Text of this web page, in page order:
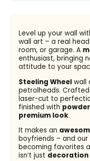
Level up your wall
wall art – a real
room, or garage. A
enthusiast, bringing
attitude to your
Steeling Wheelwall
petrolheads.
laser-cut to
finished with
premium look.
It makes an
boyfriends – and
becoming favorites
isn’t just decoration